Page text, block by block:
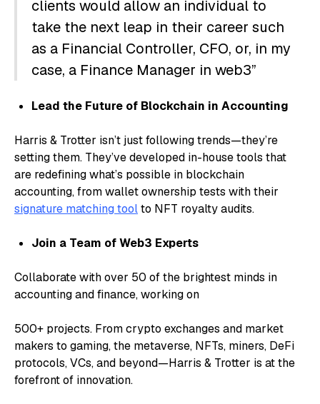
clients would allow an individual to
take the next leap in their career such
as a Financial Controller, CFO, or, in my
case, a Finance Manager in web3”
Lead the Future of Blockchain in Accounting
Harris & Trotter isn’t just following trends—they’re
setting them. They’ve developed in-house tools that
are redefining what’s possible in blockchain
accounting, from wallet ownership tests with their
signature matching toolto NFT royalty audits.
Join a Team of Web3 Experts
Collaborate with over 50 of the brightest minds in
accounting and finance, working on
500+ projects. From crypto exchanges and market
makers to gaming, the metaverse, NFTs, miners, DeFi
protocols, VCs, and beyond—Harris & Trotter is at the
forefront of innovation.